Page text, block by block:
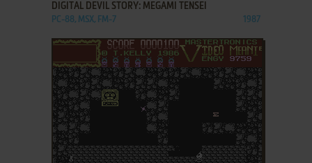
DIGITAL DEVIL STORY: MEGAMI TENSEI
PC-88, MSX, FM-7 1987